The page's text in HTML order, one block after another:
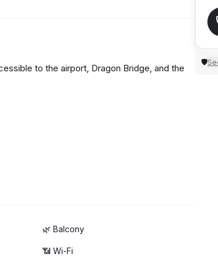
to the airport, Dragon Bridge, and the
🌿 Balcony
📶 Wi-Fi
🛡